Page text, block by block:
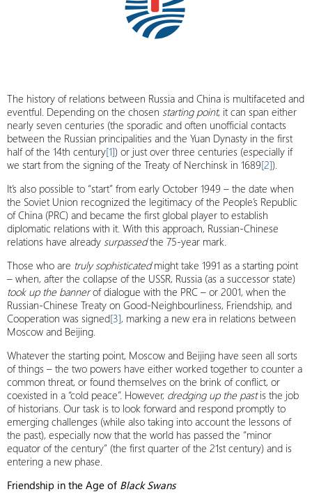
The history of relations between Russia and China is multifaceted and
eventful. Depending on the chosen starting point, it can span either
nearly seven centuries (the sporadic and often unofficial contacts
between the Russian principalities and the Yuan Dynasty in the first
half of the 14th century[1]) or just over three centuries (especially if
we start from the signing of the Treaty of Nerchinsk in 1689[2]).
It’s also possible to “start” from early October 1949 – the date when
the Soviet Union recognized the legitimacy of the People’s Republic
of China (PRC) and became the first global player to establish
diplomatic relations with it. With this approach, Russian-Chinese
relations have already surpassedthe 75-year mark.
Those who are truly sophisticatedmight take 1991 as a starting point
– when, after the collapse of the USSR, Russia (as a successor state)
took up the bannerof dialogue with the PRC – or 2001, when the
Russian-Chinese Treaty on Good-Neighbourliness, Friendship, and
Cooperation was signed[3], marking a new era in relations between
Moscow and Beijing.
Whatever the starting point, Moscow and Beijing have seen all sorts
of things – the two powers have either worked together to counter a
common threat, or found themselves on the brink of conflict, or
coexisted in a “cold peace”. However, dredging up the pastis the job
of historians. Our task is to look forward and respond promptly to
emerging challenges (while also taking into account the lessons of
the past), especially now that the world has passed the “minor
equator of the century” (the first quarter of the 21st century) and is
entering a new phase.
Friendship in the Age of Black Swans